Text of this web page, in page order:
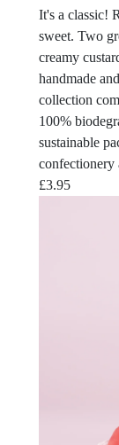
It's a classic!
sweet. Two
creamy
handmade
collection
100%
sustainable
confectionery
£3.95